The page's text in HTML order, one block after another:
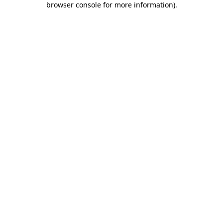
browser console for more information).